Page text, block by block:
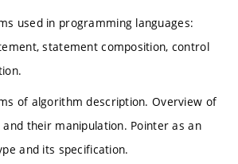
used in programming languages:
statement composition, control
of algorithm description. Overview of
their manipulation. Pointer as an
and its specification.